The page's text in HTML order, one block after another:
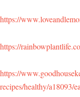
https://
https://
https://
recipes/healthy/a18093/